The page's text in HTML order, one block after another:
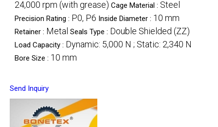
24,000 rpm (with grease) Cage Material : Steel
Precision Rating : P0, P6 Inside Diameter : 10 mm
Retainer : Metal Seals Type : Double Shielded (ZZ)
Load Capacity : Dynamic: 5,000 N ; Static: 2,340 N
Bore Size : 10 mm
Send Inquiry